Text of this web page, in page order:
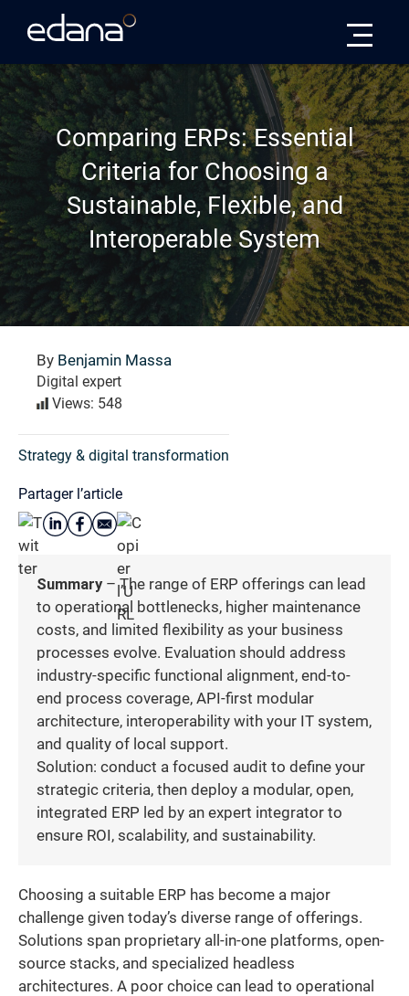
Comparing ERPs: Essential
Criteria for Choosing a
Sustainable, Flexible, and
Interoperable System
By Benjamin Massa
Digital expert
Views: 548
Strategy & digital transformation
Partager l’article
Summary– The range of ERP offerings can lead
to operational bottlenecks, higher maintenance
costs, and limited flexibility as your business
processes evolve. Evaluation should address
industry-specific functional alignment, end-to-
end process coverage, API-first modular
architecture, interoperability with your IT system,
and quality of local support.
Solution: conduct a focused audit to define your
strategic criteria, then deploy a modular, open,
integrated ERP led by an expert integrator to
ensure ROI, scalability, and sustainability.
Choosing a suitable ERP has become a major
challenge given today’s diverse range of offerings.
Solutions span proprietary all-in-one platforms, open-
source stacks, and specialized headless
architectures. A poor choice can lead to operational